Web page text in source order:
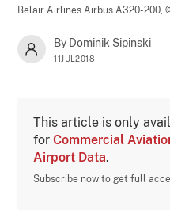
Belair Airlines Airbus A320-200,
By Dominik Sipinski
11JUL2018
This article is only
forCommercial
Airport Data.
Subscribe now to get full